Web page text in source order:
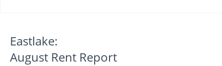
Eastlake:
August Rent Report